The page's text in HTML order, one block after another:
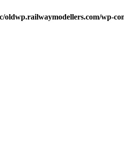
oldwp.railwaymodellers.com/wp-